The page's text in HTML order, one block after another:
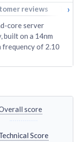
reviews Tech
›
core server
built on a 14nm
frequency of 2.10
score
Score